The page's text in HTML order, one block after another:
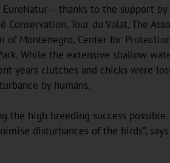
– thanks to the support
Tour du Valat, The
of Montenegro, Center for
While the extensive shallow
years clutches and chicks were
by humans.
the high breeding success
disturbances of the birds”, says